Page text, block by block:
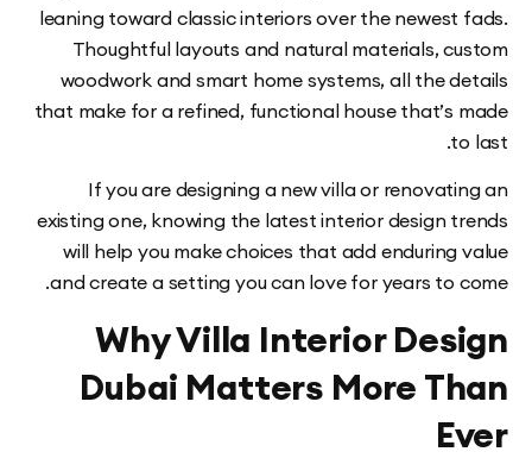
leaning toward classic interiors over the
Thoughtful layouts and natural materials,
woodwork and smart home systems, all the
that make for a refined, functional house
If you are designing a new villa or
existing one, knowing the latest interior design
will help you make choices that add
and create a setting you can love for years to
Why Villa Interior
Dubai Matters More